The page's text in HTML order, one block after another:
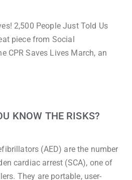
2,500 People Just Told Us
piece from Social
CPR Saves Lives March, an
KNOW THE RISKS?
(AED) are the number
cardiac arrest (SCA), one of
They are portable, user-